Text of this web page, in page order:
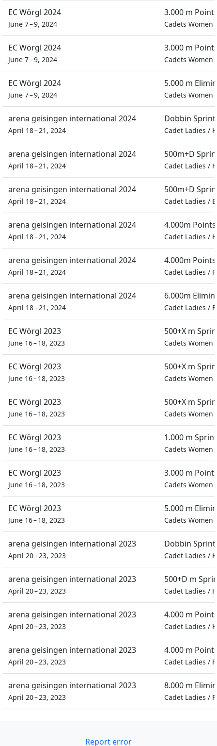
EC Wörgl 2024
June 7 – 9, 2024
3.000 m
Cadets Women
EC Wörgl 2024
June 7 – 9, 2024
3.000 m
Cadets Women
EC Wörgl 2024
June 7 – 9, 2024
5.000 m
Cadets Women
arena geisingen international 2024
April 18 – 21, 2024
Dobbin Sprint
Cadet Ladies /
arena geisingen international 2024
April 18 – 21, 2024
500m+D
Cadet Ladies /
arena geisingen international 2024
April 18 – 21, 2024
500m+D
Cadet Ladies /
arena geisingen international 2024
April 18 – 21, 2024
4.000m Points
Cadet Ladies /
arena geisingen international 2024
April 18 – 21, 2024
4.000m Points
Cadet Ladies /
arena geisingen international 2024
April 18 – 21, 2024
6.000m
Cadet Ladies /
EC Wörgl 2023
June 16 – 18, 2023
500+X m
Cadets Women
EC Wörgl 2023
June 16 – 18, 2023
500+X m
Cadets Women
EC Wörgl 2023
June 16 – 18, 2023
500+X m
Cadets Women
EC Wörgl 2023
June 16 – 18, 2023
1.000 m
Cadets Women
EC Wörgl 2023
June 16 – 18, 2023
3.000 m
Cadets Women
EC Wörgl 2023
June 16 – 18, 2023
5.000 m
Cadets Women
arena geisingen international 2023
April 20 – 23, 2023
Dobbin Sprint
Cadet Ladies /
arena geisingen international 2023
April 20 – 23, 2023
500+D m
Cadet Ladies /
arena geisingen international 2023
April 20 – 23, 2023
4.000 m
Cadet Ladies /
arena geisingen international 2023
April 20 – 23, 2023
4.000 m
Cadet Ladies /
arena geisingen international 2023
April 20 – 23, 2023
8.000 m
Cadet Ladies /
Report error